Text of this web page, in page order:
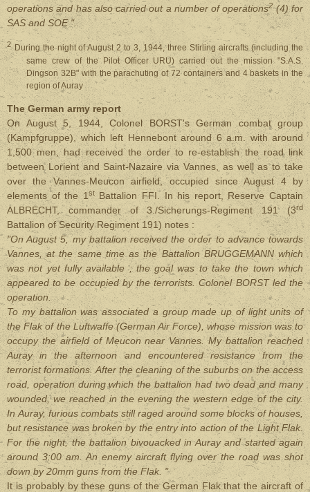
operations and has also carried out a number of operations2(4) for
SAS and SOE ".
2 During the night of August 2 to 3, 1944, three Stirling aircrafts (including the
same crew of the Pilot Officer URU) carried out the mission "S.A.S.
Dingson 32B" with the parachuting of 72 containers and 4 baskets in the
region of Auray
The German army report
On August 5, 1944, Colonel BORST's German combat group
(Kampfgruppe), which left Hennebont around 6 a.m. with around
1,500 men, had received the order to re-establish the road link
between Lorient and Saint-Nazaire via Vannes, as well as to take
over the Vannes-Meucon airfield, occupied since August 4 by
elements of the 1stBattalion FFI. In his report, Reserve Captain
ALBRECHT, commander of 3./Sicherungs-Regiment 191 (3rd
Battalion of Security Regiment 191) notes :
"On August 5, my battalion received the order to advance towards
Vannes, at the same time as the Battalion BRUGGEMANN which
was not yet fully available ; the goal was to take the town which
appeared to be occupied by the terrorists. Colonel BORST led the
operation.
To my battalion was associated a group made up of light units of
the Flak of the Luftwaffe (German Air Force), whose mission was to
occupy the airfield of Meucon near Vannes. My battalion reached
Auray in the afternoon and encountered resistance from the
terrorist formations. After the cleaning of the suburbs on the access
road, operation during which the battalion had two dead and many
wounded, we reached in the evening the western edge of the city.
In Auray, furious combats still raged around some blocks of houses,
but resistance was broken by the entry into action of the Light Flak.
For the night, the battalion bivouacked in Auray and started again
around 3:00 am. An enemy aircraft flying over the road was shot
down by 20mm guns from the Flak. "
It is probably by these guns of the German Flak that the aircraft of